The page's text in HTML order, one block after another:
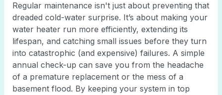
Regular maintenance isn't just about preventing that
dreaded cold-water surprise. It’s about making your
water heater run more efficiently, extending its
lifespan, and catching small issues before they turn
into catastrophic (and expensive) failures. A simple
annual check-up can save you from the headache
of a premature replacement or the mess of a
basement flood. By keeping your system in top